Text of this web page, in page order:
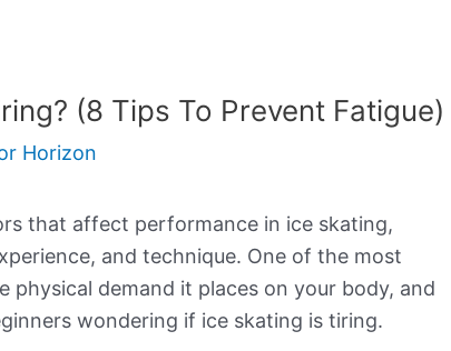
(8 Tips To Prevent Fatigue)
Horizon
that affect performance in ice skating,
and technique. One of the most
physical demand it places on your body, and
wondering if ice skating is tiring.